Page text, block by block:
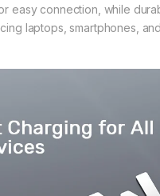
easy connection, while
laptops, smartphones,